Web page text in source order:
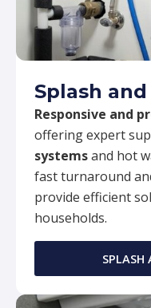
Splash
Responsive and
offering expert
systemsand hot
fast turnaround
provide efficient
households.
SPLASH